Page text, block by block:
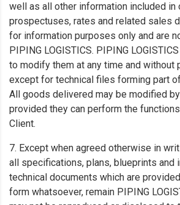
well as all other information included in
prospectuses, rates and related sales
for information purposes only and are
PIPING LOGISTICS. PIPING
to modify them at any time and without
except for technical files forming part
All goods delivered may be modified by
provided they can perform the
Client.
7. Except when agreed otherwise in
all specifications, plans, blueprints and
technical documents which are
form whatsoever, remain PIPING